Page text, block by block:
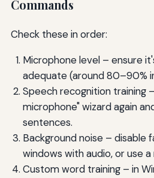
Commands
Check these in order:
Microphone level – ensure
adequate (around 80–90%
Speech recognition training
microphone" wizard again
sentences.
Background noise – disable
windows with audio, or use a
Custom word training – in